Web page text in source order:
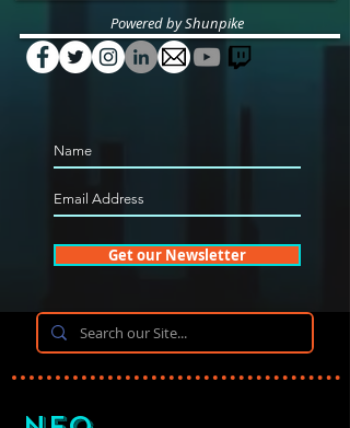
Powered by Shunpike
Get our Newsletter